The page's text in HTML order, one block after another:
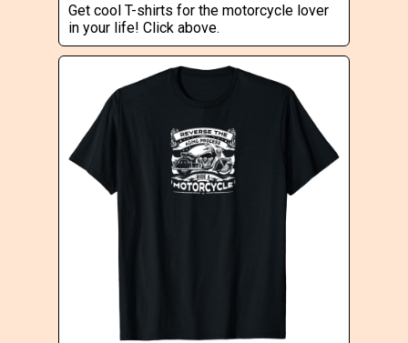
Get cool T-shirts for the motorcycle lover
in your life! Click above.